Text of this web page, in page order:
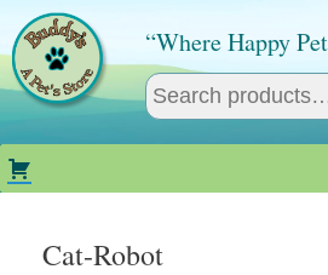
content
“Where Happy
Cat-Robot